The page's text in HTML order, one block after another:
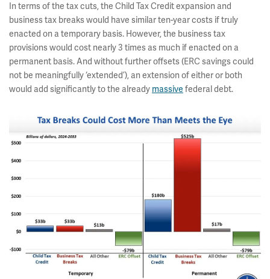
In terms of the tax cuts, the Child Tax Credit expansion and
business tax breaks would have similar ten-year costs if truly
enacted on a temporary basis. However, the business tax
provisions would cost nearly 3 times as much if enacted on a
permanent basis. And without further offsets (ERC savings could
not be meaningfully ‘extended’), an extension of either or both
would add significantly to the already massive federal debt.